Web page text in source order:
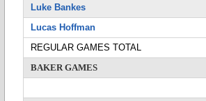
Luke Bankes
Lucas Hoffman
REGULAR GAMES TOTAL
BAKER GAMES